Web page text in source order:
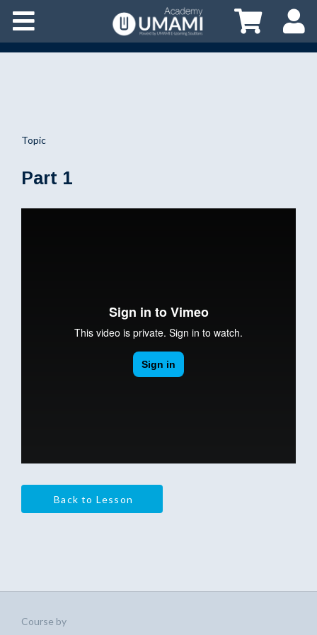
Topic
Part 1
Back to Lesson
Course by